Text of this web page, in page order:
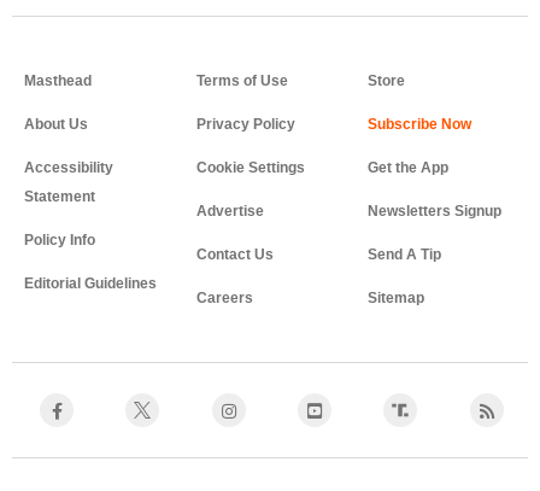
Masthead
About Us
Accessibility
Statement
Policy Info
Editorial Guidelines
Terms of Use
Privacy Policy
Cookie Settings
Advertise
Contact Us
Careers
Store
Get the App
Newsletters Signup
Send A Tip
Sitemap